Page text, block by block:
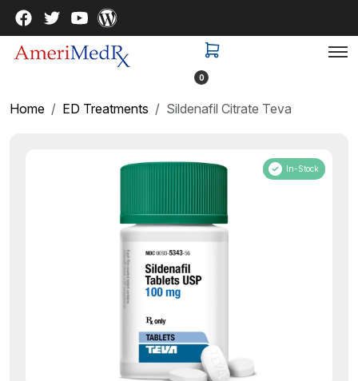
0
Home ED Treatments Sildenafil Citrate Teva
In-Stock